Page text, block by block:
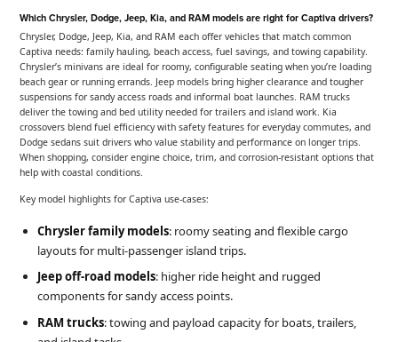
Which Chrysler, Dodge, Jeep, Kia, and RAM models are right for Captiva drivers?
Chrysler, Dodge, Jeep, Kia, and RAM each offer vehicles that match common
Captiva needs: family hauling, beach access, fuel savings, and towing capability.
Chrysler’s minivans are ideal for roomy, configurable seating when you’re loading
beach gear or running errands. Jeep models bring higher clearance and tougher
suspensions for sandy access roads and informal boat launches. RAM trucks
deliver the towing and bed utility needed for trailers and island work. Kia
crossovers blend fuel efficiency with safety features for everyday commutes, and
Dodge sedans suit drivers who value stability and performance on longer trips.
When shopping, consider engine choice, trim, and corrosion-resistant options that
help with coastal conditions.
Key model highlights for Captiva use-cases:
Chrysler family models: roomy seating and flexible cargo
layouts for multi-passenger island trips.
Jeep off-road models: higher ride height and rugged
components for sandy access points.
RAM trucks: towing and payload capacity for boats, trailers,